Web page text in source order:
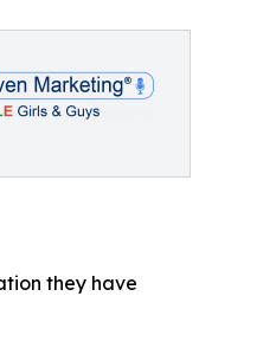
they have